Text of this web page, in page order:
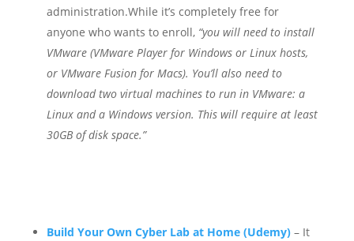
administration.While it’s completely free for
anyone who wants to enroll, “you will need to install
VMware (VMware Player for Windows or Linux hosts,
or VMware Fusion for Macs). You’ll also need to
download two virtual machines to run in VMware: a
Linux and a Windows version. This will require at least
30GB of disk space.”
Build Your Own Cyber Lab at Home (Udemy) – It